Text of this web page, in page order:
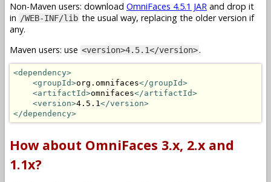
Non-Maven users: download OmniFaces 4.5.1 JAR and drop it
in /WEB-INF/lib the usual way, replacing the older version if
any.
Maven users: use <version>4.5.1</version>.
<dependency>
<groupId>org.omnifaces</groupId>
<artifactId>omnifaces</artifactId>
<version>4.5.1</version>
</dependency>
How about OmniFaces 3.x, 2.x and
1.1x?